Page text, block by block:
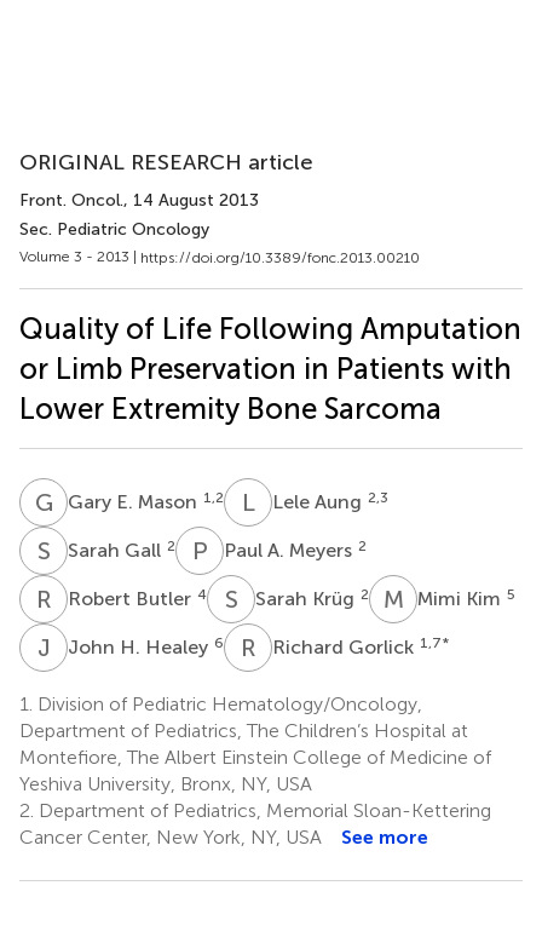
ORIGINAL RESEARCH article
Front. Oncol., 14 August 2013
Sec. Pediatric Oncology
Volume 3 - 2013 | https://doi.org/10.3389/fonc.2013.00210
Quality of Life Following Amputation
or Limb Preservation in Patients with
Lower Extremity Bone Sarcoma
G EGary E. Mason 1,2 LALele Aung 2,3
S GSarah Gall 2 P APaul A. Meyers 2
R BRobert Butler 4 S KSarah Krüg 2 M KMimi Kim 5
J HJohn H. Healey 6 R GRichard Gorlick 1,7*
1.
Division of Pediatric Hematology/Oncology,
Department of Pediatrics, The Children’s Hospital at
Montefiore, The Albert Einstein College of Medicine of
Yeshiva University, Bronx, NY, USA
2. Department of Pediatrics, Memorial Sloan-Kettering
Cancer Center, New York, NY, USA
See more